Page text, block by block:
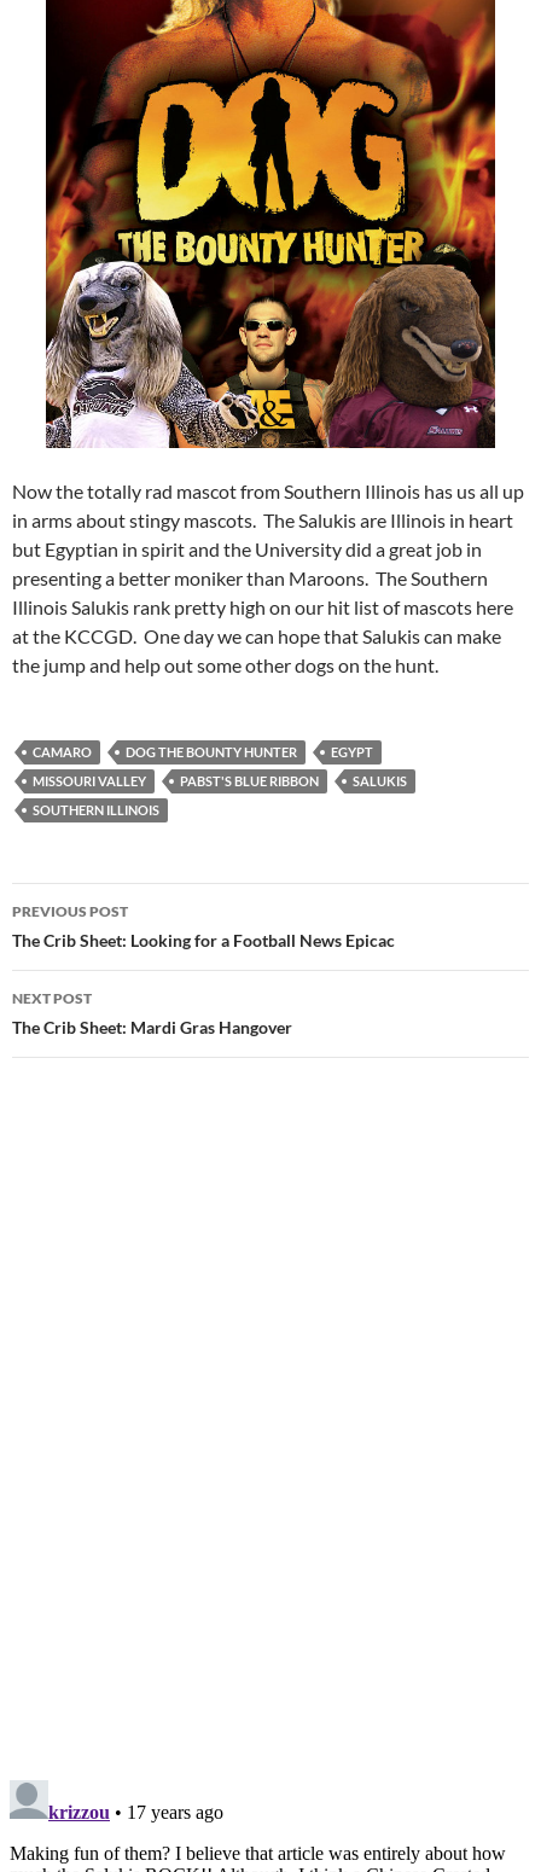
Now the totally rad mascot from Southern Illinois has us all up
in arms about stingy mascots. The Salukis are Illinois in heart
but Egyptian in spirit and the University did a great job in
presenting a better moniker than Maroons. The Southern
Illinois Salukis rank pretty high on our hit list of mascots here
at the KCCGD. One day we can hope that Salukis can make
the jump and help out some other dogs on the hunt.
CAMARO DOG THE BOUNTY HUNTER
EGYPT
MISSOURI VALLEY
PABST'S BLUE RIBBON
SALUKIS
SOUTHERN ILLINOIS
Post
navigation
PREVIOUS POST
The Crib Sheet: Looking for a Football News Epicac
NEXT POST
The Crib Sheet: Mardi Gras Hangover